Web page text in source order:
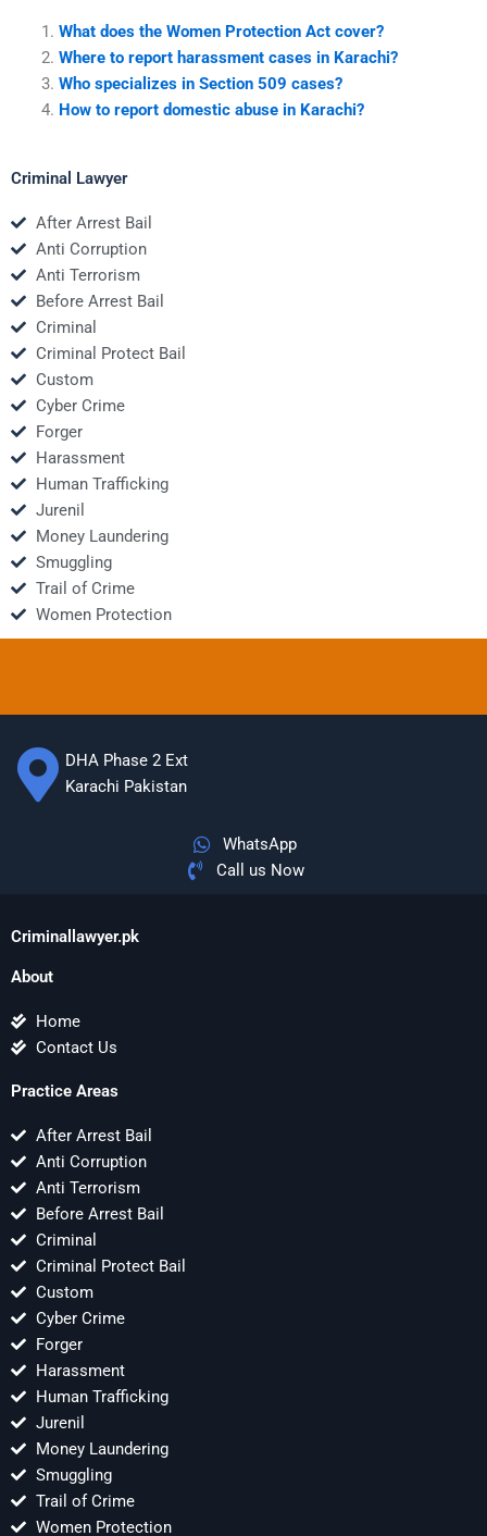
What does the Women Protection Act cover?
Where to report harassment cases in Karachi?
Who specializes in Section 509 cases?
How to report domestic abuse in Karachi?
Criminal Lawyer
After Arrest Bail
Anti Corruption
Anti Terrorism
Before Arrest Bail
Criminal
Criminal Protect Bail
Custom
Cyber Crime
Forger
Harassment
Human Trafficking
Jurenil
Money Laundering
Smuggling
Trail of Crime
Women Protection
DHA Phase 2 Ext
Karachi Pakistan
WhatsApp
Call us Now
Criminallawyer.pk
About
Home
Contact Us
Practice Areas
After Arrest Bail
Anti Corruption
Anti Terrorism
Before Arrest Bail
Criminal
Criminal Protect Bail
Custom
Cyber Crime
Forger
Harassment
Human Trafficking
Jurenil
Money Laundering
Smuggling
Trail of Crime
Women Protection